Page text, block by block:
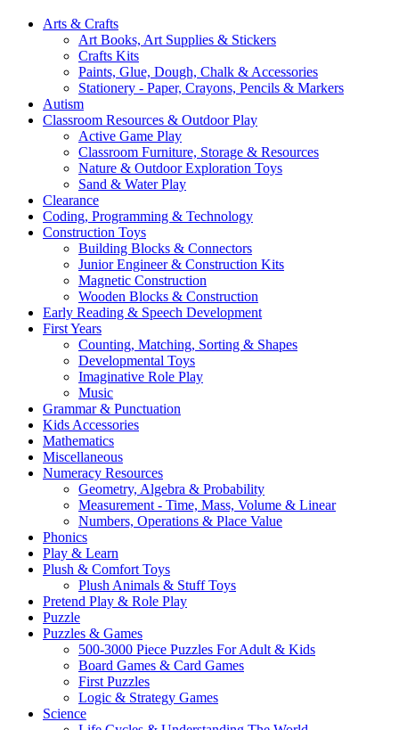
Arts & Crafts
Art Books, Art Supplies & Stickers
Crafts Kits
Paints, Glue, Dough, Chalk & Accessories
Stationery - Paper, Crayons, Pencils & Markers
Autism
Classroom Resources & Outdoor Play
Active Game Play
Classroom Furniture, Storage & Resources
Nature & Outdoor Exploration Toys
Sand & Water Play
Clearance
Coding, Programming & Technology
Construction Toys
Building Blocks & Connectors
Junior Engineer & Construction Kits
Magnetic Construction
Wooden Blocks & Construction
Early Reading & Speech Development
First Years
Counting, Matching, Sorting & Shapes
Developmental Toys
Imaginative Role Play
Music
Grammar & Punctuation
Kids Accessories
Mathematics
Miscellaneous
Numeracy Resources
Geometry, Algebra & Probability
Measurement - Time, Mass, Volume & Linear
Numbers, Operations & Place Value
Phonics
Play & Learn
Plush & Comfort Toys
Plush Animals & Stuff Toys
Pretend Play & Role Play
Puzzle
Puzzles & Games
500-3000 Piece Puzzles For Adult & Kids
Board Games & Card Games
First Puzzles
Logic & Strategy Games
Science